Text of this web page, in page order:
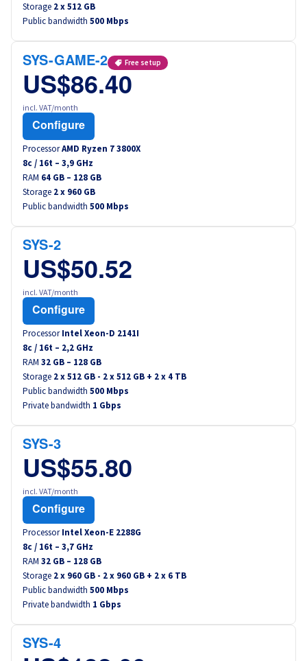
Canada (en)
Canada (fr)
América Latina
Australia
Singapore
India
Asia
World
Storage 2 x 512 GB
Public bandwidth 500 Mbps
SYS-GAME-2 Free setup
US$86.40
incl. VAT/month
Configure
ProcessorAMD Ryzen 7 3800X
8c / 16t – 3,9 GHz
RAM 64 GB – 128 GB
Storage 2 x 960 GB
Public bandwidth 500 Mbps
SYS-2
US$50.52
incl. VAT/month
Configure
Processor Intel Xeon-D 2141I
8c / 16t – 2,2 GHz
RAM 32 GB – 128 GB
Storage 2 x 512 GB - 2 x 512 GB + 2 x 4 TB
Public bandwidth 500 Mbps
Private bandwidth 1 Gbps
SYS-3
US$55.80
incl. VAT/month
Configure
Processor Intel Xeon-E 2288G
8c / 16t – 3,7 GHz
RAM 32 GB – 128 GB
Storage 2 x 960 GB - 2 x 960 GB + 2 x 6 TB
Public bandwidth 500 Mbps
Private bandwidth 1 Gbps
SYS-4